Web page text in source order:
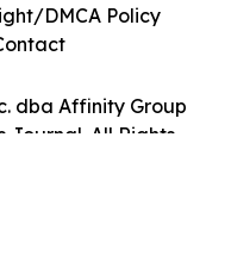
dba Affinity Group
Journal. All Rights
DMCA Policy